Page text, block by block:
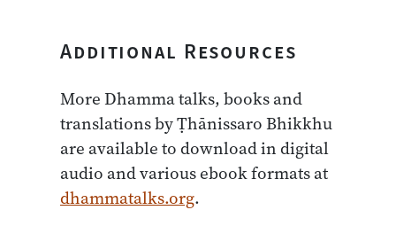
Additional Resources
More Dhamma talks, books and
translations by Ṭhānissaro Bhikkhu
are available to download in digital
audio and various ebook formats at
dhammatalks.org.